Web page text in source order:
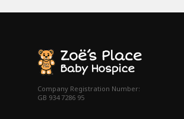
Company Registration Number:
GB 934 7286 95